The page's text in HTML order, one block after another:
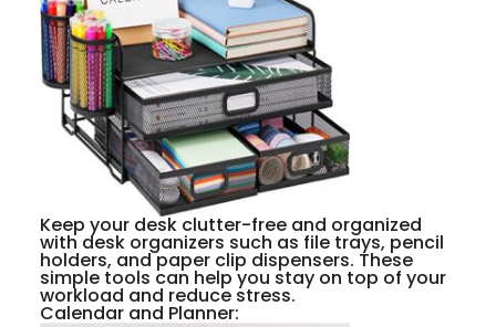
Keep your desk clutter-free and organized
with desk organizers such as file trays, pencil
holders, and paper clip dispensers. These
simple tools can help you stay on top of your
workload and reduce stress.
Calendar and Planner: